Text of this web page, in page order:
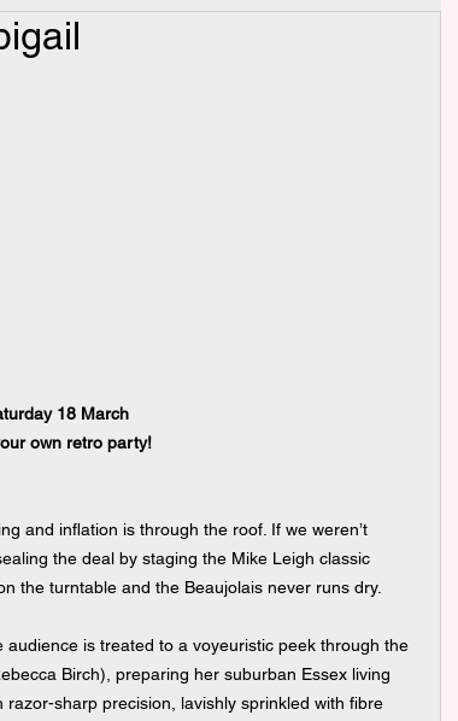
18 March
own retro party!
and inflation is through the roof. If we weren’t
the deal by staging the Mike Leigh classic
the turntable and the Beaujolais never runs dry.
is treated to a voyeuristic peek through the
Birch), preparing her suburban Essex living
sharp precision, lavishly sprinkled with fibre